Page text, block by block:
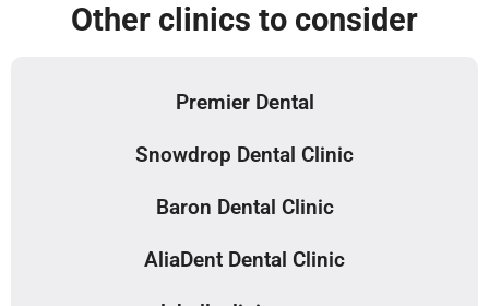
Other clinics to consider
Premier Dental
Snowdrop Dental Clinic
Baron Dental Clinic
AliaDent Dental Clinic